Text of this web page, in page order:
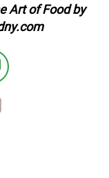
Art of Food by